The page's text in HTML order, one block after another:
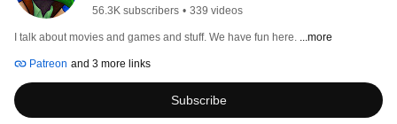
56.3K subscribers • 339 videos
I talk about movies and games and stuff. We have fun here. ...more
Patreon and 3 more links
Subscribe